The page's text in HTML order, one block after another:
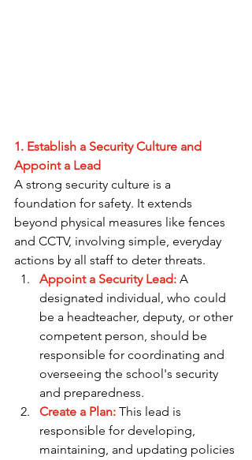
1. Establish a Security Culture and
Appoint a Lead
A strong security culture is a
foundation for safety. It extends
beyond physical measures like fences
and CCTV, involving simple, everyday
actions by all staff to deter threats.
Appoint a Security Lead: A
designated individual, who could
be a headteacher, deputy, or other
competent person, should be
responsible for coordinating and
overseeing the school's security
and preparedness.
Create a Plan: This lead is
responsible for developing,
maintaining, and updating policies